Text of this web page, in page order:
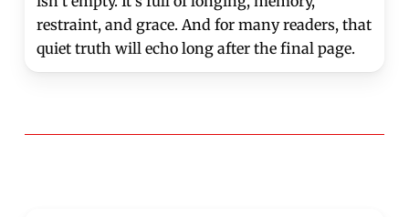
restraint, and grace. And for many readers, that
quiet truth will echo long after the final page.